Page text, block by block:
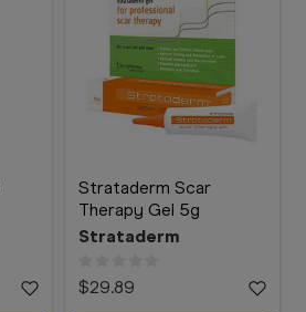
Strataderm Scar
Therapy Gel 5g
Strataderm
$29.89